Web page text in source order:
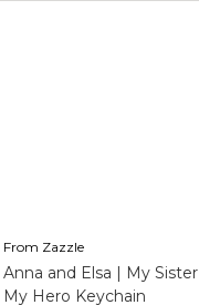
View on Zazzle
From Zazzle
Anna and Elsa | My Sister
My Hero Keychain